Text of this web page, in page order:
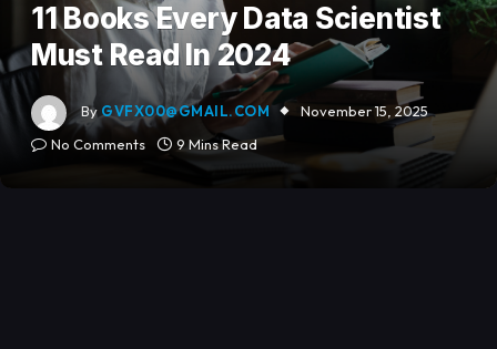
11 Books Every Data Scientist
Must Read In 2024
By GVFX00@GMAIL.COM
November 15, 2025
No Comments
9 Mins Read